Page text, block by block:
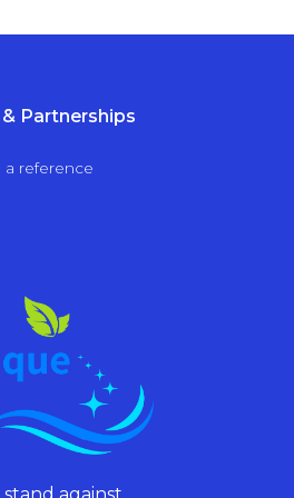
Partnerships
a reference